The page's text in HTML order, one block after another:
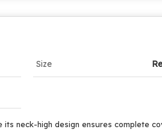
Size
neck-high design ensures complete